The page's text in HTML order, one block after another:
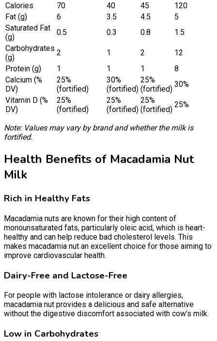
Calories
70 40 45
120
Fat (g)
6 3.5 4.5
5
Saturated Fat
(g)
0.5 0.3 0.8
1.5
Carbohydrates
(g)
2 1 2
12
Protein (g)
1 1 1
8
Calcium (%
DV)
25%
(fortified)
30%
(fortified)
25%
(fortified)
30%
Vitamin D (%
DV)
25%
(fortified)
25%
(fortified)
25%
(fortified)
25%
Note: Values may vary by brand and whether the milk is
fortified.
Health Benefits of Macadamia Nut
Milk
Rich in Healthy Fats
Macadamia nuts are known for their high content of
monounsaturated fats, particularly oleic acid, which is heart-
healthy and can help reduce bad cholesterol levels. This
makes macadamia nut an excellent choice for those aiming to
improve cardiovascular health.
Dairy-Free and Lactose-Free
For people with lactose intolerance or dairy allergies,
macadamia nut provides a delicious and safe alternative
without the digestive discomfort associated with cow’s milk.
Low in Carbohydrates